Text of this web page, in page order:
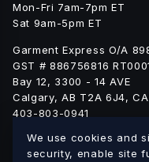
Mon-Fri 7am-7pm ET
Sat 9am-5pm ET
Garment Express O/A
GST # 886756816
Bay 12, 3300 - 14 AVE
Calgary, AB T2A 6J4,
403-803-0941
We use cookies and
security, enable site